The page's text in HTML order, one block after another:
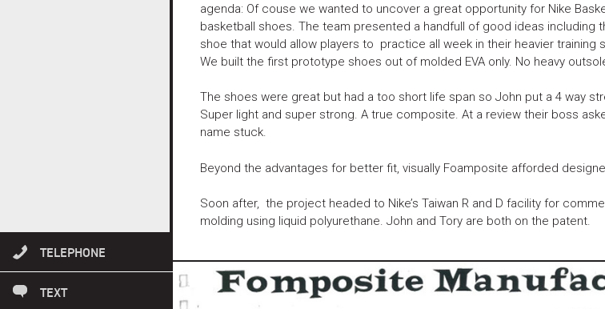
TELEPHONE
503 869 1817
TEXT
503 869 1817
agenda: Of couse we wanted to uncover a great opportunity for Nike
basketball shoes. The team presented a handfull of good ideas including
shoe that would allow players to practice all week in their heavier
We built the first prototype shoes out of molded EVA only. No heavy
The shoes were great but had a too short life span so John put a 4 way
Super light and super strong. A true composite. At a review their boss
name stuck.
Beyond the advantages for better fit, visually Foamposite afforded
Soon after, the project headed to Nike’s Taiwan R and D facility for
molding using liquid polyurethane. John and Tory are both on the patent.